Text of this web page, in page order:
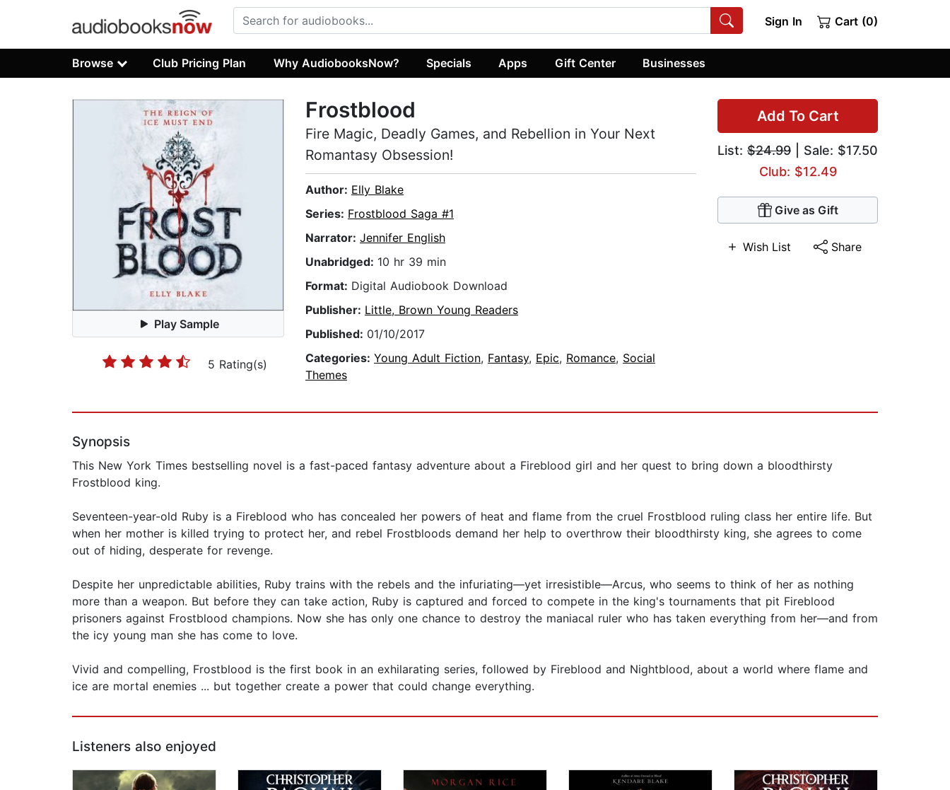
Sign In Cart (0)
Browse Club Pricing Plan Why AudiobooksNow? Specials Apps Gift Center Businesses
Play Sample
5 Rating(s)
Add To Cart
List: $24.99 | Sale: $17.50
Club: $12.49
Give as Gift
Wish List Share
Frostblood
Fire Magic, Deadly Games, and Rebellion in Your Next
Romantasy Obsession!
Author: Elly Blake
Series: Frostblood Saga #1
Narrator: Jennifer English
Unabridged: 10 hr 39 min
Format: Digital Audiobook Download
Publisher: Little, Brown Young Readers
Published: 01/10/2017
Categories: Young Adult Fiction, Fantasy, Epic, Romance, Social
Themes
Synopsis
This New York Times bestselling novel is a fast-paced fantasy adventure about a Fireblood girl and her quest to bring down a bloodthirsty
Frostblood king.
Seventeen-year-old Ruby is a Fireblood who has concealed her powers of heat and flame from the cruel Frostblood ruling class her entire life. But
when her mother is killed trying to protect her, and rebel Frostbloods demand her help to overthrow their bloodthirsty king, she agrees to come
out of hiding, desperate for revenge.
Despite her unpredictable abilities, Ruby trains with the rebels and the infuriating—yet irresistible—Arcus, who seems to think of her as nothing
more than a weapon. But before they can take action, Ruby is captured and forced to compete in the king's tournaments that pit Fireblood
prisoners against Frostblood champions. Now she has only one chance to destroy the maniacal ruler who has taken everything from her—and from
the icy young man she has come to love.
Vivid and compelling, Frostblood is the first book in an exhilarating series, followed by Fireblood and Nightblood, about a world where flame and
ice are mortal enemies ... but together create a power that could change everything.
Listeners also enjoyed